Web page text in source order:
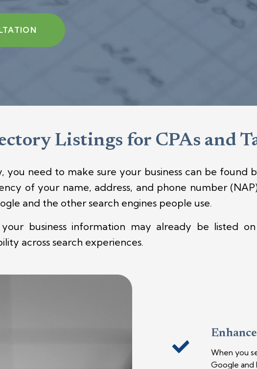
Listings for CPAs and
you need to make sure your business can be
of your name, address, and phone number
and the other search engines people use.
business information may already be listed
across search experiences.
When you
Google and